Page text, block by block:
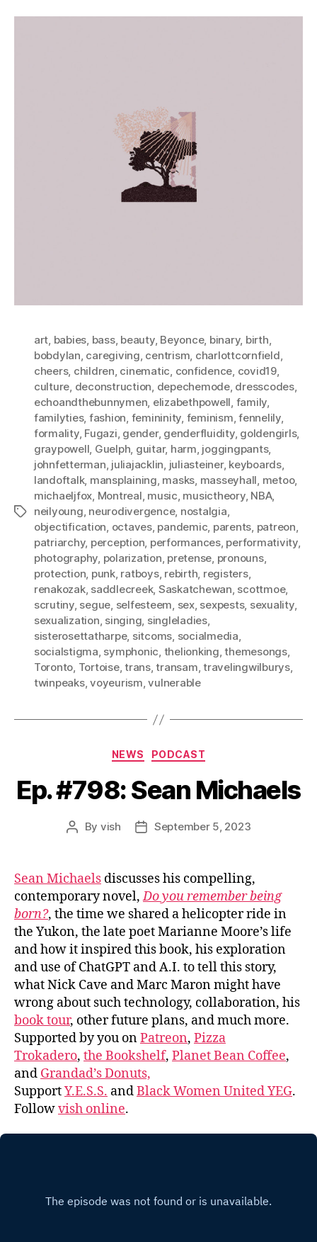
Tags
art, babies, bass, beauty, Beyonce, binary, birth,
bobdylan, caregiving, centrism, charlottcornfield,
cheers, children, cinematic, confidence, covid19,
culture, deconstruction, depechemode, dresscodes,
echoandthebunnymen, elizabethpowell, family,
familyties, fashion, femininity, feminism,fennelily,
formality, Fugazi, gender, genderfluidity, goldengirls,
graypowell, Guelph, guitar, harm, joggingpants,
johnfetterman, juliajacklin, juliasteiner, keyboards,
landoftalk, mansplaining, masks, masseyhall, metoo,
michaeljfox, Montreal, music, musictheory, NBA,
neilyoung, neurodivergence, nostalgia,
objectification, octaves, pandemic, parents, patreon,
patriarchy, perception, performances, performativity,
photography, polarization, pretense, pronouns,
protection, punk, ratboys, rebirth, registers,
renakozak, saddlecreek, Saskatchewan, scottmoe,
scrutiny, segue, selfesteem, sex, sexpests, sexuality,
sexualization, singing, singleladies,
sisterosettatharpe, sitcoms, socialmedia,
socialstigma, symphonic, thelionking,themesongs,
Toronto, Tortoise,trans,transam,travelingwilburys,
twinpeaks,voyeurism,vulnerable
Categories
NEWS PODCAST
Ep. #798: Sean Michaels
Post
By vish
PostSeptember 5, 2023
Sean Michaels discusses his compelling,
contemporary novel,Do you remember being
born?, the time we shared a helicopter ride in
the Yukon, the late poet Marianne Moore’s life
and how it inspired this book, his exploration
and use of ChatGPT and A.I. to tell this story,
what Nick Cave and Marc Maron might have
wrong about such technology, collaboration, his
book tour, other future plans, and much more.
Supported by you onPatreon, Pizza
Trokadero, the Bookshelf, Planet Bean Coffee,
and Grandad’s Donuts,
SupportY.E.S.S. andBlack Women United YEG.
Followvish online.